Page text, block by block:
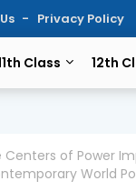
Privacy Policy
Class 12th
of Power
World